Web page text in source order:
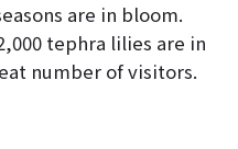
are in bloom.
tephra lilies are in
number of visitors.